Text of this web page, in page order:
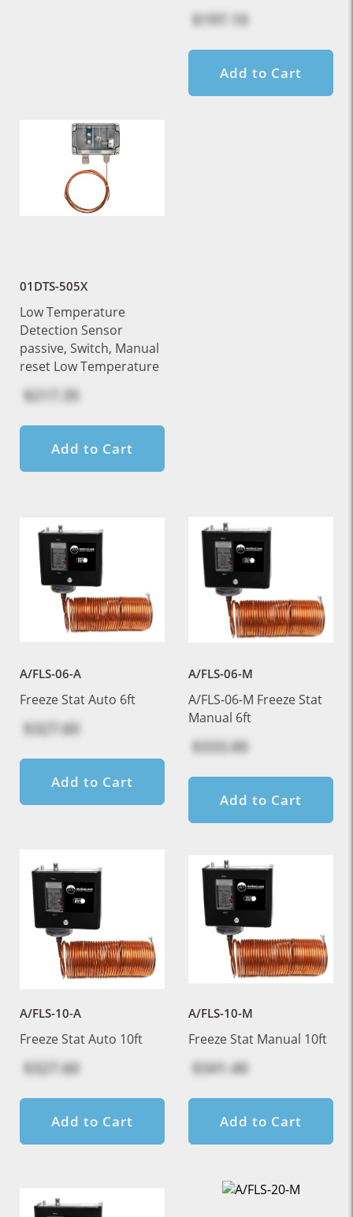
$197.10
Add to Cart
01DTS-505X
Low Temperature
Detection Sensor
passive, Switch, Manual
reset Low Temperature
$217.35
Add to Cart
A/FLS-06-A
Freeze Stat Auto 6ft
$327.60
Add to Cart
A/FLS-06-M
A/FLS-06-M Freeze Stat
Manual 6ft
$333.00
Add to Cart
A/FLS-10-A
Freeze Stat Auto 10ft
$327.60
Add to Cart
A/FLS-10-M
Freeze Stat Manual 10ft
$341.40
Add to Cart